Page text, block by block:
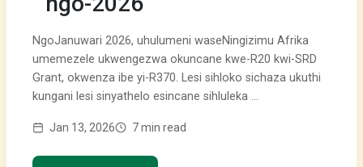
NgoJanuwari 2026, uhulumeni waseNingizimu Afrika
umemezele ukwengezwa okuncane kwe-R20 kwi-SRD
Grant, okwenza ibe yi-R370. Lesi sihloko sichaza ukuthi
kungani lesi sinyathelo esincane sihluleka …
Jan 13, 2026 7 min read